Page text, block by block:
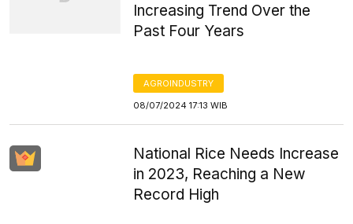
Increasing Trend Over the
Past Four Years
AGROINDUSTRY
08/07/2024 17:13 WIB
National Rice Needs Increase
in 2023, Reaching a New
Record High